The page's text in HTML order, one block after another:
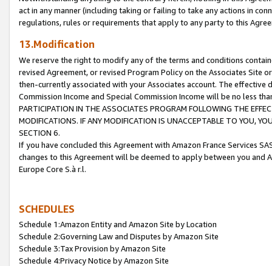
act in any manner (including taking or failing to take any actions in
regulations, rules or requirements that apply to any party to this
13.Modification
We reserve the right to modify any of the terms and conditions
revised Agreement, or revised Program Policy on the Associates
then-currently associated with your Associates account. The
Commission Income and Special Commission Income will be no less
PARTICIPATION IN THE ASSOCIATES PROGRAM FOLLOWING THE
MODIFICATIONS. IF ANY MODIFICATION IS UNACCEPTABLE TO YOU,
SECTION 6.
If you have concluded this Agreement with Amazon France Services
changes to this Agreement will be deemed to apply between you and
Europe Core S.à r.l.
SCHEDULES
Schedule 1:Amazon Entity and Amazon Site by Location
Schedule 2:Governing Law and Disputes by Amazon Site
Schedule 3:Tax Provision by Amazon Site
Schedule 4:Privacy Notice by Amazon Site